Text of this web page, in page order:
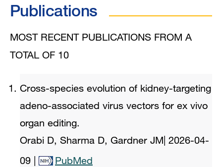
Publications
MOST RECENT PUBLICATIONS FROM A
TOTAL OF 10
Cross-species evolution of kidney-targeting
adeno-associated virus vectors for ex vivo
organ editing.
Orabi D, Sharma D, Gardner JM 2026-04-
09
PubMed